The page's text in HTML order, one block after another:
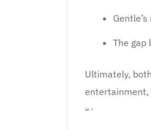
The gap
Ultimately,
entertainment,
“`